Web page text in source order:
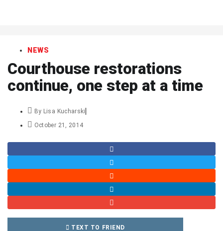
NEWS
Courthouse restorations
continue, one step at a time
By Lisa Kucharski
October 21, 2014
TEXT TO FRIEND